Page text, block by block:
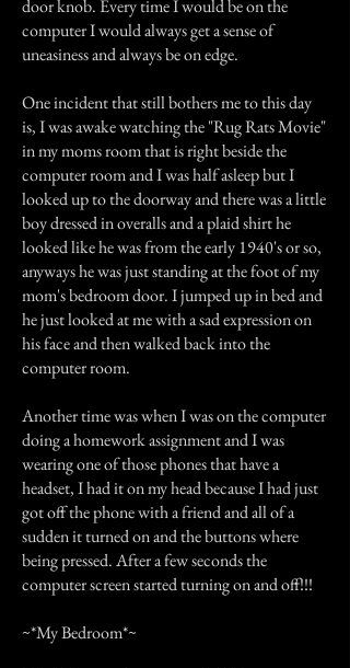
door knob. Every time I would be on the
computer I would always get a sense of
uneasiness and always be on edge.
One incident that still bothers me to this day
is, I was awake watching the "Rug Rats Movie"
in my moms room that is right beside the
computer room and I was half asleep but I
looked up to the doorway and there was a little
boy dressed in overalls and a plaid shirt he
looked like he was from the early 1940's or so,
anyways he was just standing at the foot of my
mom's bedroom door. I jumped up in bed and
he just looked at me with a sad expression on
his face and then walked back into the
computer room.
Another time was when I was on the computer
doing a homework assignment and I was
wearing one of those phones that have a
headset, I had it on my head because I had just
got off the phone with a friend and all of a
sudden it turned on and the buttons where
being pressed. After a few seconds the
computer screen started turning on and off!!!
~*My Bedroom*~